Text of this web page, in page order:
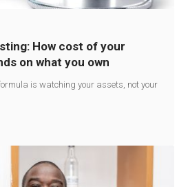
How cost of your
on what you own
is watching your assets, not your